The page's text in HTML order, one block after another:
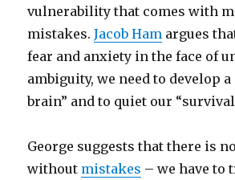
vulnerability that comes with
mistakes.Jacob Ham argues
fear and anxiety in the face of
ambiguity, we need to develop
brain” and to quiet our “survival
George suggests that there is
without mistakes – we have to